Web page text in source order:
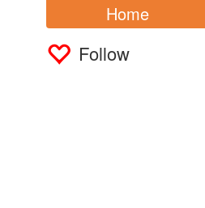
Home
Follow